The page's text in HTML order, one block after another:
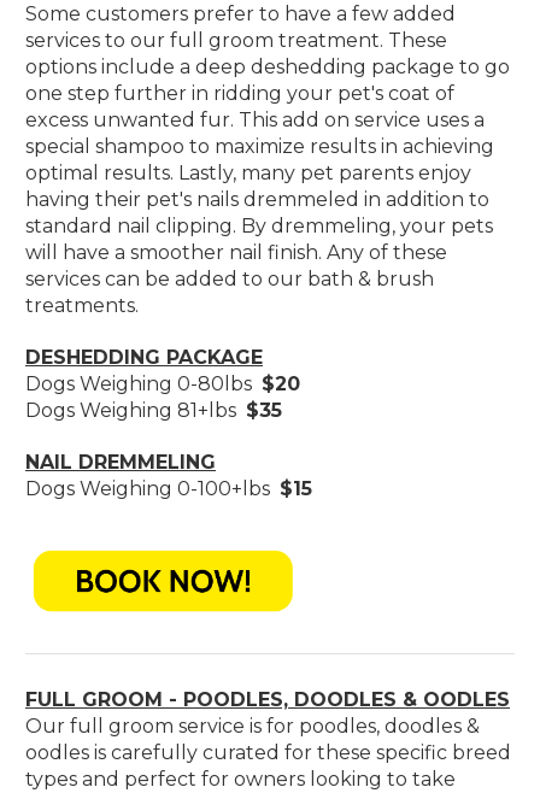
Some customers prefer to have a few added
services to our full groom treatment. These
options include a deep deshedding package to go
one step further in ridding your pet's coat of
excess unwanted fur. This add on service uses a
special shampoo to maximize results in achieving
optimal results. Lastly, many pet parents enjoy
having their pet's nails dremmeled in addition to
standard nail clipping. By dremmeling, your pets
will have a smoother nail finish. Any of these
services can be added to our bath & brush
treatments.
DESHEDDING PACKAGE
Dogs Weighing 0-80lbs $20
Dogs Weighing 81+lbs $35
NAIL DREMMELING
Dogs Weighing 0-100+lbs $15
FULL GROOM - POODLES, DOODLES & OODLES
Our full groom service is for poodles, doodles &
oodles is carefully curated for these specific breed
types and perfect for owners looking to take